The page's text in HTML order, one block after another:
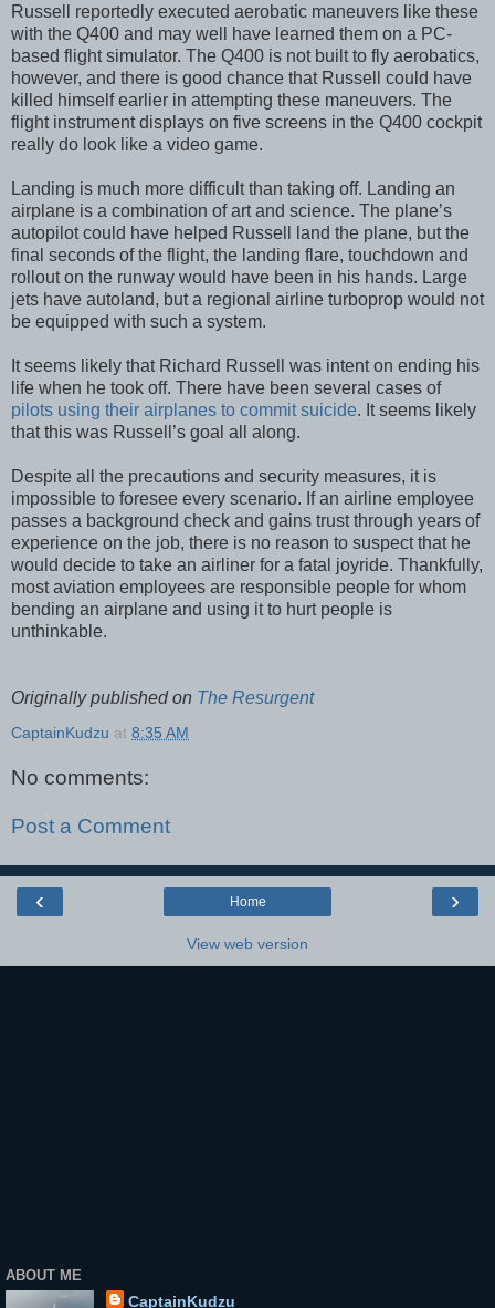
Russell reportedly executed aerobatic maneuvers like these
with the Q400 and may well have learned them on a PC-
based flight simulator. The Q400 is not built to fly aerobatics,
however, and there is good chance that Russell could have
killed himself earlier in attempting these maneuvers. The
flight instrument displays on five screens in the Q400 cockpit
really do look like a video game.
Landing is much more difficult than taking off. Landing an
airplane is a combination of art and science. The plane’s
autopilot could have helped Russell land the plane, but the
final seconds of the flight, the landing flare, touchdown and
rollout on the runway would have been in his hands. Large
jets have autoland, but a regional airline turboprop would not
be equipped with such a system.
It seems likely that Richard Russell was intent on ending his
life when he took off. There have been several cases of
pilots using their airplanes to commit suicide. It seems likely
that this was Russell’s goal all along.
Despite all the precautions and security measures, it is
impossible to foresee every scenario. If an airline employee
passes a background check and gains trust through years of
experience on the job, there is no reason to suspect that he
would decide to take an airliner for a fatal joyride. Thankfully,
most aviation employees are responsible people for whom
bending an airplane and using it to hurt people is
unthinkable.
Originally published on The Resurgent
CaptainKudzu at 8:35 AM
No comments:
Post a Comment
‹ ›
Home
View web version
ABOUT ME
CaptainKudzu